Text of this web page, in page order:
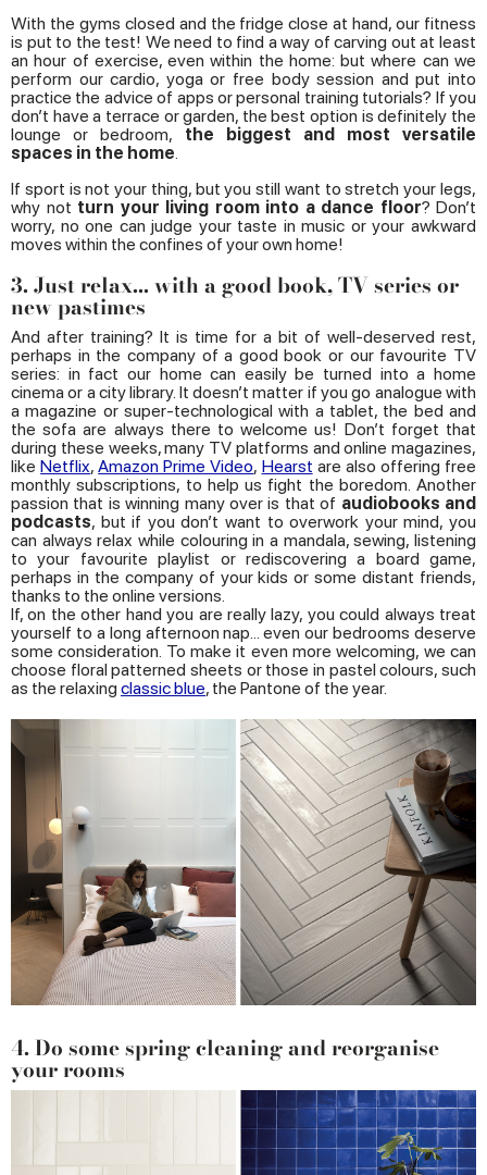
With the gyms closed and the fridge close at hand, our fitness
is put to the test! We need to find a way of carving out at least
an hour of exercise, even within the home: but where can we
perform our cardio, yoga or free body session and put into
practice the advice of apps or personal training tutorials? If you
don’t have a terrace or garden, the best option is definitely the
lounge or bedroom, the biggest and most versatile
spaces in the home
If sport is not your thing, but you still want to stretch your legs,
why not turn your living room into a dance floor? Don’t
worry, no one can judge your taste in music or your awkward
moves within the confines of your own home!
3. Just relax... with a good book, TV series or
new pastimes
And after training? It is time for a bit of well-deserved rest,
perhaps in the company of a good book or our favourite TV
series: in fact our home can easily be turned into a home
cinema or a city library. It doesn’t matter if you go analogue with
a magazine or super-technological with a tablet, the bed and
the sofa are always there to welcome us! Don’t forget that
during these weeks, many TV platforms and online magazines,
likeNetflix,Amazon Prime Video, Hearst are also offering free
monthly subscriptions, to help us fight the boredom. Another
passion that is winning many over is that of audiobooks and
podcasts, but if you don’t want to overwork your mind, you
can always relax while colouring in a mandala, sewing, listening
to your favourite playlist or rediscovering a board game,
perhaps in the company of your kids or some distant friends,
thanks to the online versions.
If, on the other hand you are really lazy, you could always treat
yourself to a long afternoon nap... even our bedrooms deserve
some consideration. To make it even more welcoming, we can
choose floral patterned sheets or those in pastel colours, such
as the relaxing classic blue, the Pantone of the year.
4. Do some spring cleaning and reorganise
your rooms